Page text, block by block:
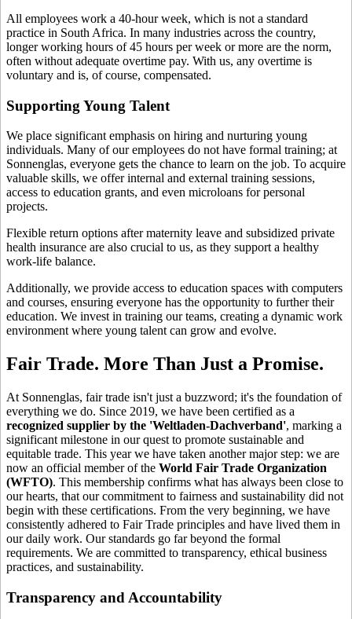
All employees work a 40-hour week, which is not a standard
practice in South Africa. In many industries across the country,
longer working hours of 45 hours per week or more are the norm,
often without adequate overtime pay. With us, any overtime is
voluntary and is, of course, compensated.
Supporting Young Talent
We place significant emphasis on hiring and nurturing young
individuals. Many of our employees do not have formal training; at
Sonnenglas, everyone gets the chance to learn on the job. To acquire
valuable skills, we offer internal and external training sessions,
access to education grants, and even microloans for personal
projects.
Flexible return options after maternity leave and subsidized private
health insurance are also crucial to us, as they support a healthy
work-life balance.
Additionally, we provide access to education spaces with computers
and courses, ensuring everyone has the opportunity to further their
education. We invest in training our teams, creating a dynamic work
environment where young talent can grow and evolve.
Fair Trade. More Than Just a Promise.
At Sonnenglas, fair trade isn't just a buzzword; it's the foundation of
everything we do. Since 2019, we have been certified as a
recognized supplier by the 'Weltladen-Dachverband', marking a
significant milestone in our quest to promote sustainable and
equitable trade. This year we have taken another major step: we are
now an official member of the World Fair Trade Organization
(WFTO). This membership confirms what has always been close to
our hearts, that our commitment to fairness and sustainability did not
begin with these certifications. From the very beginning, we have
consistently adhered to Fair Trade principles and have lived them in
our daily work. Our standards go far beyond the formal
requirements. We are committed to transparency, ethical business
practices, and sustainability.
Transparency and Accountability